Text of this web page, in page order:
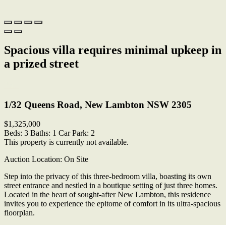
Spacious villa requires minimal upkeep in
a prized street
1/32 Queens Road, New Lambton NSW 2305
$1,325,000
Beds: 3 Baths: 1 Car Park: 2
This property is currently not available.
Auction Location: On Site
Step into the privacy of this three-bedroom villa, boasting its own
street entrance and nestled in a boutique setting of just three homes.
Located in the heart of sought-after New Lambton, this residence
invites you to experience the epitome of comfort in its ultra-spacious
floorplan.